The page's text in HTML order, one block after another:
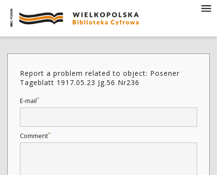
Report a problem related to object: Posener
Tageblatt 1917.05.23 Jg.56 Nr236
E-mail*
Comment*